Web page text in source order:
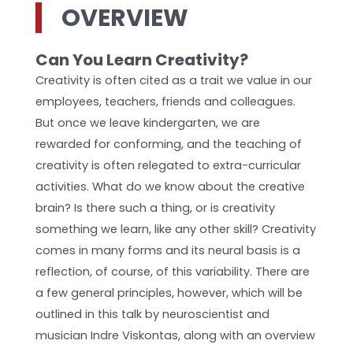
OVERVIEW
Can You Learn Creativity?
Creativity is often cited as a trait we value in our
employees, teachers, friends and colleagues.
But once we leave kindergarten, we are
rewarded for conforming, and the teaching of
creativity is often relegated to extra-curricular
activities. What do we know about the creative
brain? Is there such a thing, or is creativity
something we learn, like any other skill? Creativity
comes in many forms and its neural basis is a
reflection, of course, of this variability. There are
a few general principles, however, which will be
outlined in this talk by neuroscientist and
musician Indre Viskontas, along with an overview